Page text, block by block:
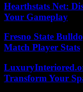
Hearthstats Net:
Your Gameplay
Fresno State
Match Player Stats
Transform Your